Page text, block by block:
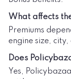
What affects
Premiums
engine size,
Does
Yes,